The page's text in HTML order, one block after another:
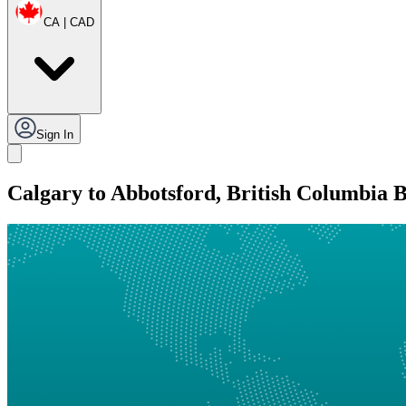
CA | CAD
Sign In
Calgary to Abbotsford, British Columbia